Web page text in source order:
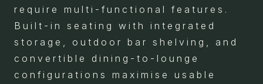
require multi-functional features.
Built-in seating with integrated
storage, outdoor bar shelving, and
convertible dining-to-lounge
configurations maximise usable